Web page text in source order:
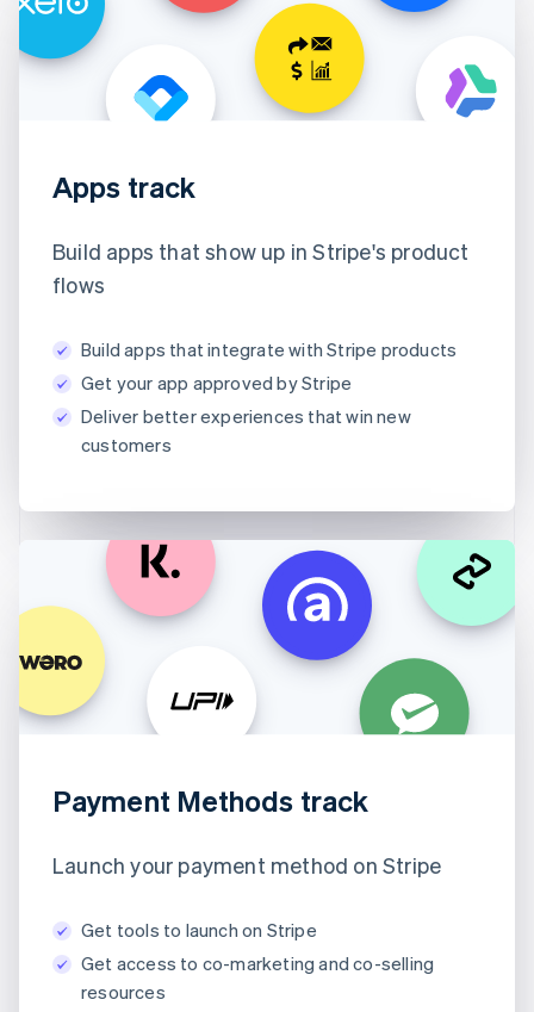
Apps track
Build apps that show up in Stripe's product
flows
Build apps that integrate with Stripe products
Get your app approved by Stripe
Deliver better experiences that win new
customers
Payment Methods track
Launch your payment method on Stripe
Get tools to launch on Stripe
Get access to co-marketing and co-selling
resources